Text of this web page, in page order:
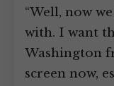
“Well, now
with. I want
Washington
screen now,